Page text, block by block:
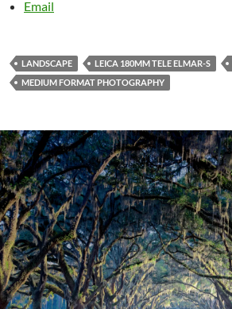
Email
LANDSCAPE LEICA 180MM TELE ELMAR-S
MEDIUM FORMAT PHOTOGRAPHY